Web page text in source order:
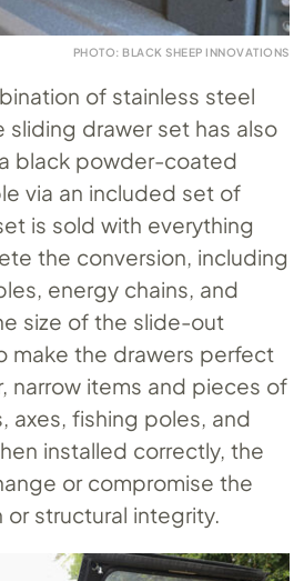
PHOTO: BLACK SHEEP INNOVATIONS
of stainless steel
sliding drawer set has also
black powder-coated
via an included set of
is sold with everything
the conversion, including
energy chains, and
size of the slide-out
make the drawers perfect
narrow items and pieces of
axes, fishing poles, and
installed correctly, the
or compromise the
structural integrity.